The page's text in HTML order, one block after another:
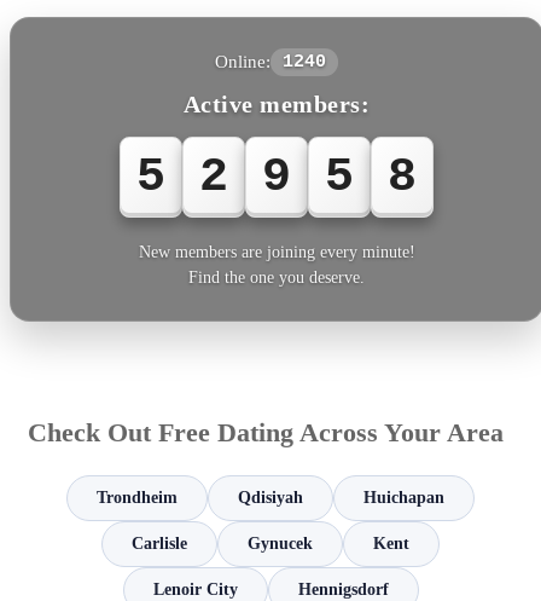
Online: 1240
Active members:
5 2 9 5 8
New members are joining every minute!
Find the one you deserve.
Check Out Free Dating Across Your Area
Trondheim Qdisiyah Huichapan
Carlisle Gynucek Kent
Lenoir City Hennigsdorf